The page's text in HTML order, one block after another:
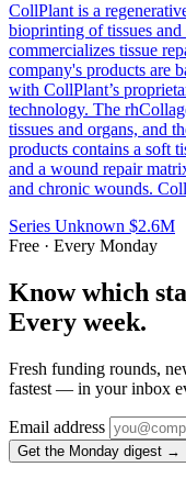
CollPlant is a
bioprinting of tissues and
commercializes tissue
company's products are
with CollPlant’s
technology. The
tissues and organs, and
products contains a soft
and a wound repair
and chronic wounds.
Series Unknown $2.6M
Free · Every Monday
Know which
Every week.
Fresh funding rounds,
fastest — in your inbox
Email address
Get the Monday digest →